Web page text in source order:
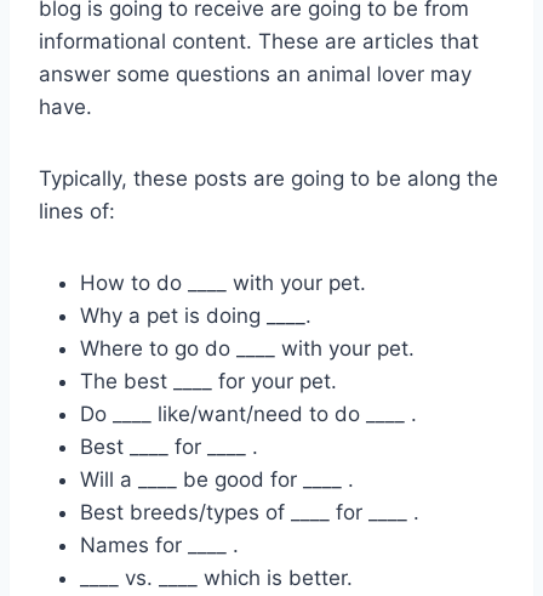
blog is going to receive are going to be from
informational content. These are articles that
answer some questions an animal lover may
have.
Typically, these posts are going to be along the
lines of:
How to do ____ with your pet.
Why a pet is doing ____.
Where to go do ____ with your pet.
The best ____ for your pet.
Do ____ like/want/need to do ____ .
Best ____ for ____ .
Will a ____ be good for ____ .
Best breeds/types of ____ for ____ .
Names for ____ .
____ vs. ____ which is better.